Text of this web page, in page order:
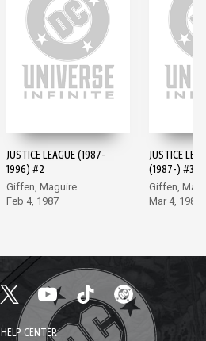
JUSTICE LEAGUE (1987-
1996) #2
Giffen, Maguire
Feb 4, 1987
JUSTICE
(1987-) #3
Giffen,
Mar 4, 1987
HELP CENTER